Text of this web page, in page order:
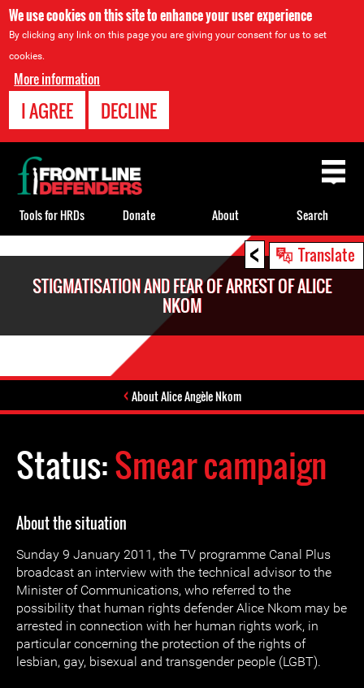
We use cookies on this site to enhance your user experience
By clicking any link on this page you are giving your consent for us to set
cookies.
More information
I AGREE DECLINE
< Translate
STIGMATISATION AND FEAR OF ARREST OF ALICE
NKOM
About Alice Angèle Nkom
Status:Smear campaign
About the situation
Sunday 9 January 2011, the TV programme Canal Plus
broadcast an interview with the technical advisor to the
Minister of Communications, who referred to the
possibility that human rights defender Alice Nkom may be
arrested in connection with her human rights work, in
particular concerning the protection of the rights of
lesbian, gay, bisexual and transgender people (LGBT).
Back
to
top
Tools for HRDs Donate About Search